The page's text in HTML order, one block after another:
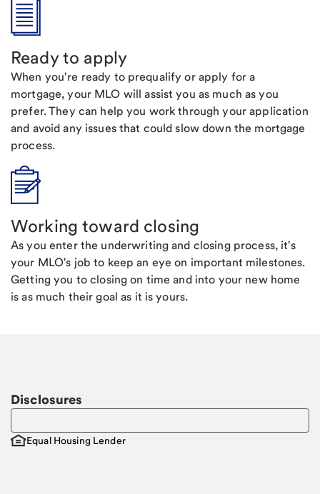
Ready to apply
When you're ready to prequalify or apply for a
mortgage, your MLO will assist you as much as you
prefer. They can help you work through your application
and avoid any issues that could slow down the mortgage
process.
Working toward closing
As you enter the underwriting and closing process, it's
your MLO's job to keep an eye on important milestones.
Getting you to closing on time and into your new home
is as much their goal as it is yours.
Disclosures
Equal Housing Lender